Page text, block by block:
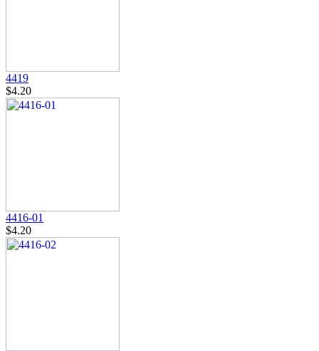
4419
$4.20
4416-01
$4.20